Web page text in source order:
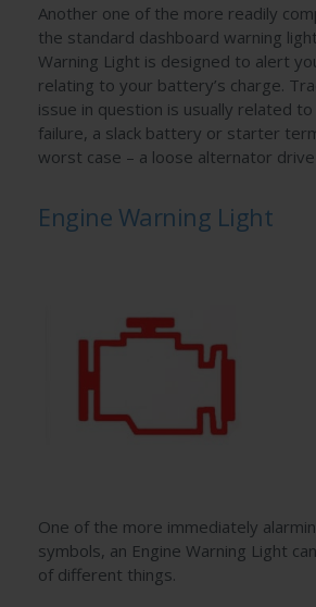
Another one of the more readily
the standard dashboard warning
Warning Light is designed to alert
relating to your battery’s charge.
issue in question is usually related
failure, a slack battery or starter
worst case – a loose alternator
Engine Warning Light
One of the more immediately
symbols, an Engine Warning Light
of different things.